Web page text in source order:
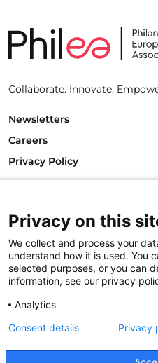
Collaborate. Innovate.
Newsletters
Careers
Privacy Policy
1000 Brussels
Belgium
T +32.2.512.8938
e-mail: info@philea.eu
Follow us
Privacy on this
We collect and process your
understand how it is used. You
selected purposes, or you can
information, see our privacy
Analytics
Consent details Privacy